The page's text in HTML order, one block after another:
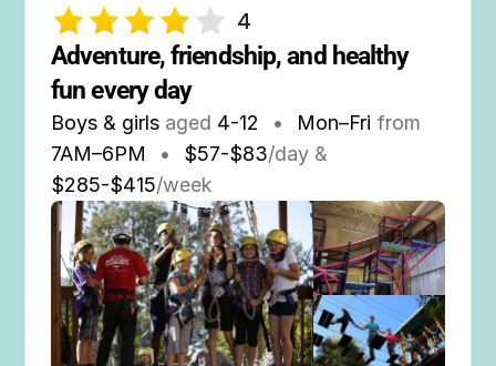
4
Adventure, friendship, and healthy
fun every day
Boys & girls aged 4-12 • Mon–Fri from
7AM–6PM • $57-$83/day &
$285-$415/week